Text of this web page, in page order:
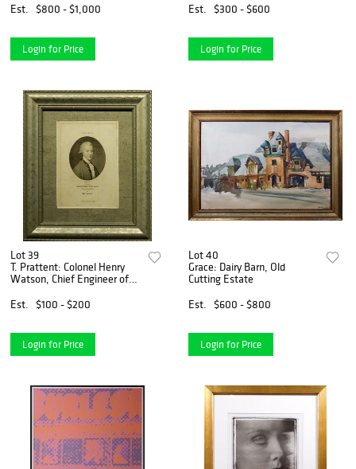
Est.
$800 - $1,000
Login for Price
Est.
$300 - $600
Login for Price
Lot 39
T. Prattent: Colonel Henry
Watson, Chief Engineer of
Est.
$100 - $200
Login for Price
Lot 40
Grace: Dairy Barn, Old
Cutting Estate
Est.
$600 - $800
Login for Price